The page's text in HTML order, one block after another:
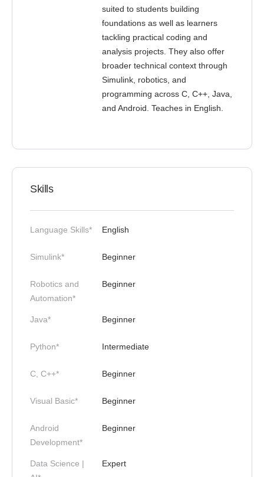
suited to students building
foundations as well as learners
tackling practical coding and
analysis projects. They also offer
broader technical context through
Simulink, robotics, and
programming across C, C++, Java,
and Android. Teaches in English.
Skills
Language Skills* English
Simulink* Beginner
Robotics and
Automation*
Beginner
Java* Beginner
Python* Intermediate
C, C++* Beginner
Visual Basic* Beginner
Android
Development*
Beginner
Data Science |
Expert